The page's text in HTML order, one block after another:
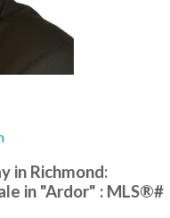
in Richmond:
in "Ardor" : MLS®#